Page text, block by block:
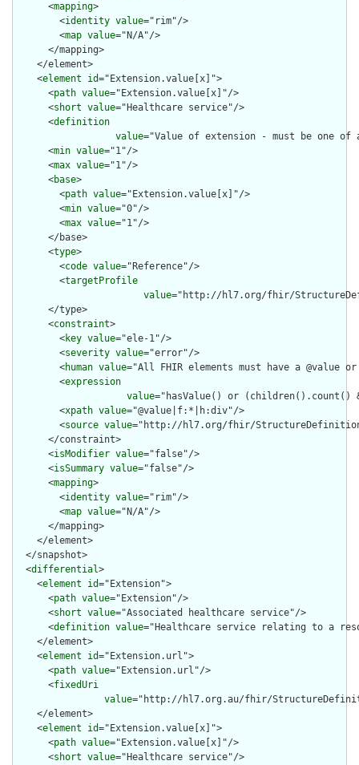
      <
mapping>
        <
identity value="rim"/>
        <
map value="N/A"/>
      </mapping>
    </element>
    <
element id="Extension.value[x]">
      <
path value="Extension.value[x]"/>
      <
short value="Healthcare service"/>
      <
definition
value="Value of extension - must be
      <
min value="1"/>
      <
max value="1"/>
      <
base>
        <
path value="Extension.value[x]"/>
        <
min value="0"/>
        <
max value="1"/>
      </base>
      <
type>
        <
code value="Reference"/>
        <
targetProfile
value="http://hl7.org/fhir/
      </type>
      <
constraint>
        <
key value="ele-1"/>
        <
severity value="error"/>
        <
human value="All FHIR elements must have a @value
        <
expression
value="hasValue() or
        <
xpath value="@value|f:*|h:div"/>
        <
source value="http://hl7.org/fhir/
      </constraint>
      <
isModifier value="false"/>
      <
isSummary value="false"/>
      <
mapping>
        <
identity value="rim"/>
        <
map value="N/A"/>
      </mapping>
    </element>
  </snapshot>
  <
differential>
    <
element id="Extension">
      <
path value="Extension"/>
      <
short value="Associated healthcare service"/>
      <
definition value="Healthcare service relating to a
    </element>
    <
element id="Extension.url">
      <
path value="Extension.url"/>
      <
fixedUri
value="http://hl7.org.au/fhir/
    </element>
    <
element id="Extension.value[x]">
      <
path value="Extension.value[x]"/>
      <
short value="Healthcare service"/>